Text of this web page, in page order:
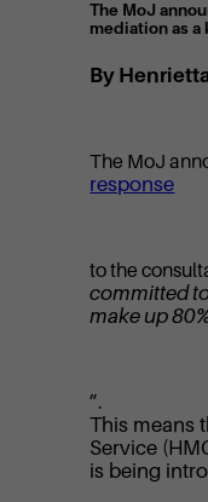
The MoJ
mediation as
By
The MoJ
response
to the
committed
make up
”.
This means
Service
is being